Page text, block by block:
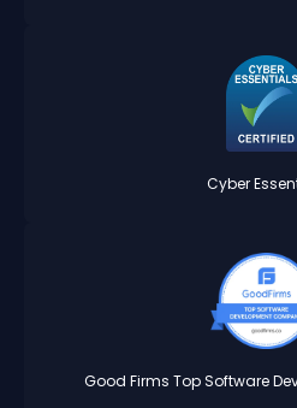
Cyber
Good Firms Top Software